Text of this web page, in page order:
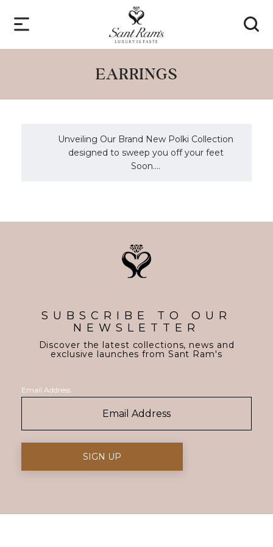
EARRINGS
Unveiling Our Brand New Polki Collection
designed to sweep you off your feet
Soon....
SUBSCRIBE TO OUR
NEWSLETTER
Discover the latest collections, news and
exclusive launches from Sant Ram's
Email Address